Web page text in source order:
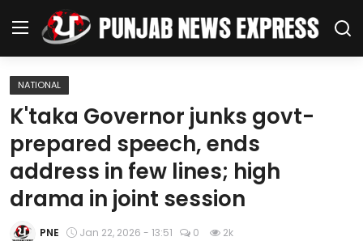
Home
Regional News
Punjab
Health
NATIONAL
K'taka Governor junks govt-
prepared speech, ends
address in few lines; high
drama in joint session
PNE Jan 22, 2026 - 13:51 0 2k